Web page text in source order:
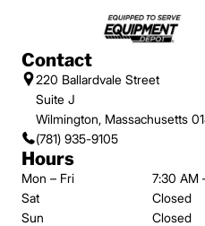
Contact
220 Ballardvale Street
Suite J
Wilmington, Massachusetts
(781) 935-9105
Hours
Mon – Fri
7:30 AM
Sat
Closed
Sun
Closed